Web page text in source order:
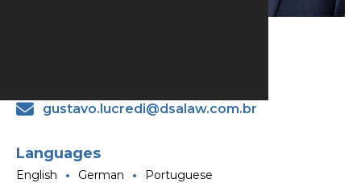
gustavo.lucredi@dsalaw.com.br
Languages
English German Portuguese